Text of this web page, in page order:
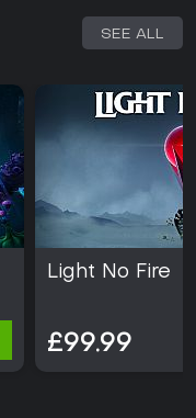
SEE ALL
Light No Fire
£99.99